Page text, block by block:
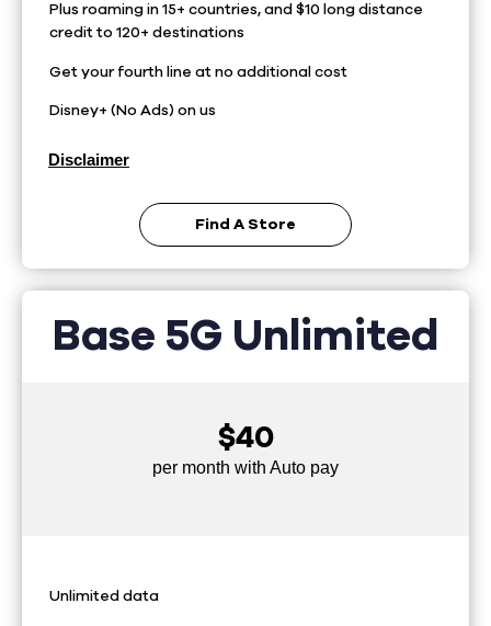
Plus roaming in 15+ countries, and $10 long distance
credit to 120+ destinations
Get your fourth line at no additional cost
Disney+ (No Ads) on us
Disclaimer
Find A Store
Base 5G Unlimited
$40
per month with Auto pay
Unlimited data